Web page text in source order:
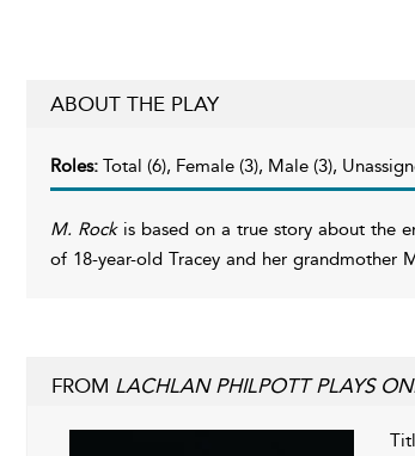
ABOUT THE PLAY
Roles: Total (6), Female (3), Male (3),
M. Rockis based on a true story about the
of 18-year-old Tracey and her grandmother
FROM LACHLAN PHILPOTT PLAYS